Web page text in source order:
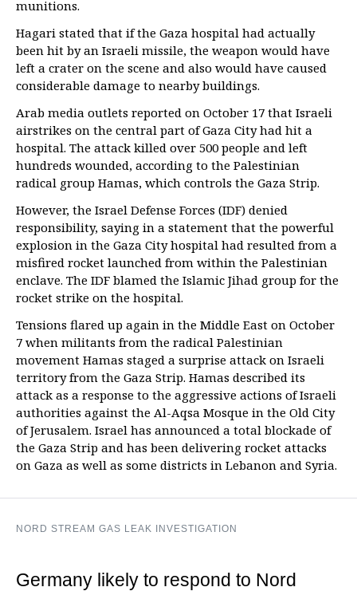
munitions.
Hagari stated that if the Gaza hospital had actually
been hit by an Israeli missile, the weapon would have
left a crater on the scene and also would have caused
considerable damage to nearby buildings.
Arab media outlets reported on October 17 that Israeli
airstrikes on the central part of Gaza City had hit a
hospital. The attack killed over 500 people and left
hundreds wounded, according to the Palestinian
radical group Hamas, which controls the Gaza Strip.
However, the Israel Defense Forces (IDF) denied
responsibility, saying in a statement that the powerful
explosion in the Gaza City hospital had resulted from a
misfired rocket launched from within the Palestinian
enclave. The IDF blamed the Islamic Jihad group for the
rocket strike on the hospital.
Tensions flared up again in the Middle East on October
7 when militants from the radical Palestinian
movement Hamas staged a surprise attack on Israeli
territory from the Gaza Strip. Hamas described its
attack as a response to the aggressive actions of Israeli
authorities against the Al-Aqsa Mosque in the Old City
of Jerusalem. Israel has announced a total blockade of
the Gaza Strip and has been delivering rocket attacks
on Gaza as well as some districts in Lebanon and Syria.
NORD STREAM GAS LEAK INVESTIGATION
Germany likely to respond to Nord